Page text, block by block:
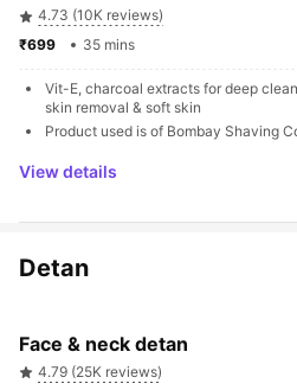
4.73 (10K reviews)
35 mins
Vit-E, charcoal extracts for deep
skin removal & soft skin
Product used is of Bombay Shaving
View details
Detan
Face & neck detan
4.79 (25K reviews)